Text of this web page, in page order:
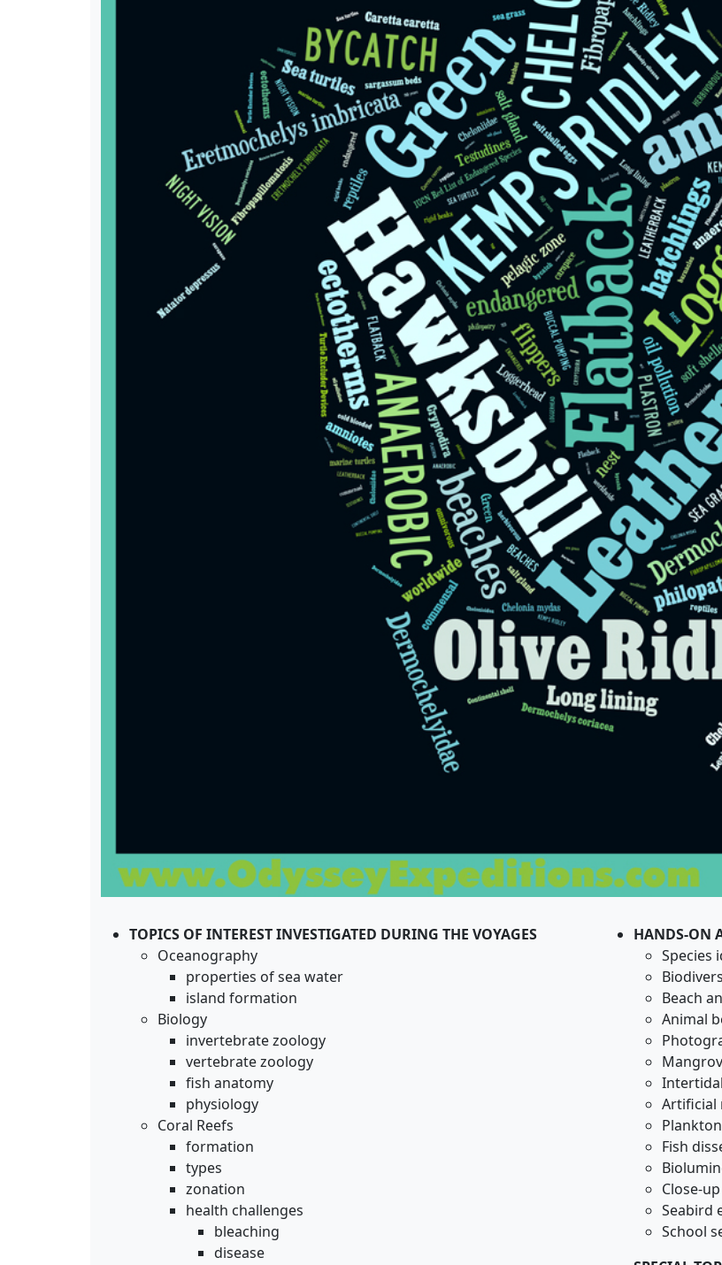
TOPICS OF INTEREST INVESTIGATED DURING THE VOYAGES
Oceanography
properties of sea water
island formation
Biology
invertebrate zoology
vertebrate zoology
fish anatomy
physiology
Coral Reefs
formation
types
zonation
health challenges
bleaching
disease
HANDS-ON
Species
Beach
Animal
Artificial
Fish
Close-
Seabird
School